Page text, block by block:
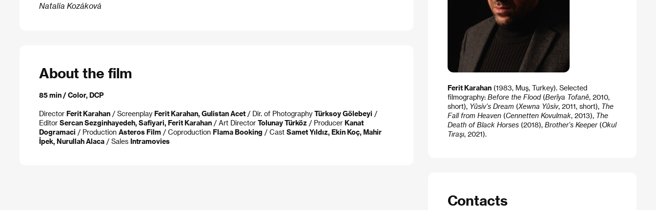
Natalia Kozáková
About the film
85 min / Color, DCP
Director Ferit Karahan / Screenplay Ferit Karahan, Gulistan Acet / Dir. of Photography Türksoy Gölebeyi /
Editor Sercan Sezginhayedeh, Safiyari, Ferit Karahan / Art Director Tolunay Türköz / Producer Kanat
Dogramaci / Production Asteros Film / Coproduction Flama Booking / Cast Samet Yıldız, Ekin Koç, Mahir
İpek, Nurullah Alaca / Sales Intramovies
Ferit Karahan(1983, Muş, Turkey). Selected
filmography: Before the Flood(Berîya Tofanê, 2010,
short), Yûsiv's Dream(Xewna Yûsiv, 2011, short), The
Fall from Heaven(Cennetten Kovulmak, 2013), The
Death of Black Horses(2018), Brother’s Keeper(Okul
Tıraşı, 2021).
Contacts